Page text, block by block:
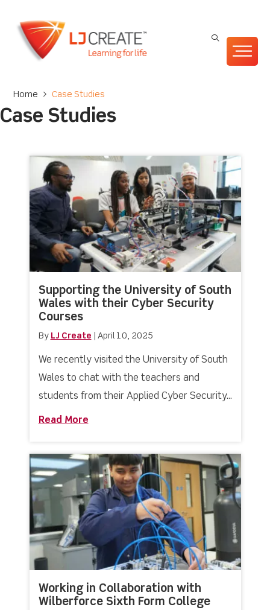
Home > Case Studies
Case Studies
Supporting the University of South
Wales with their Cyber Security
Courses
By LJ Create April 10, 2025
We recently visited the University of South
Wales to chat with the teachers and
students from their Applied Cyber Security...
Read More
Working in Collaboration with
Wilberforce Sixth Form College